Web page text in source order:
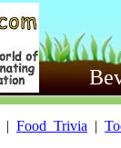
| Food_Trivia |